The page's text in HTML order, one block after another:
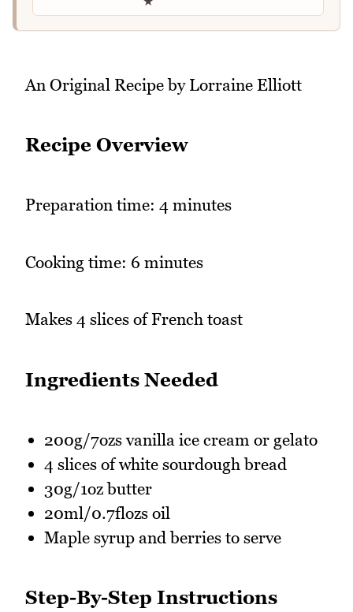
An Original Recipe by Lorraine Elliott
Recipe Overview
Preparation time: 4 minutes
Cooking time: 6 minutes
Makes 4 slices of French toast
Ingredients Needed
200g/7ozs vanilla ice cream or gelato
4 slices of white sourdough bread
30g/1oz butter
20ml/0.7flozs oil
Maple syrup and berries to serve
Step-By-Step Instructions